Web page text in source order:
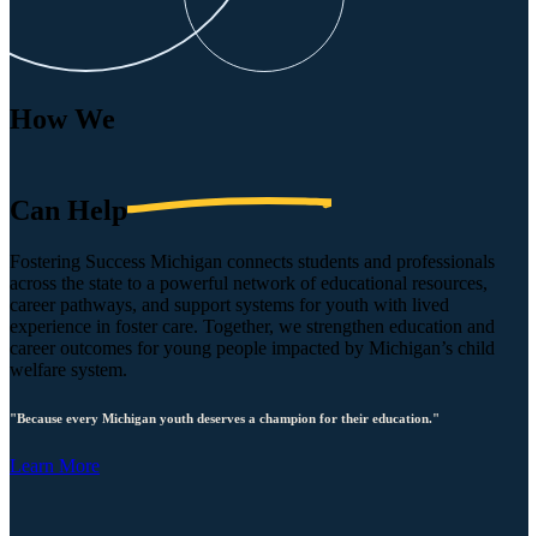
How We
Can Help
Fostering Success Michigan connects students and professionals
across the state to a powerful network of educational resources,
career pathways, and support systems for youth with lived
experience in foster care. Together, we strengthen education and
career outcomes for young people impacted by Michigan’s child
welfare system.
"Because every Michigan youth deserves a champion for their education."
Learn More